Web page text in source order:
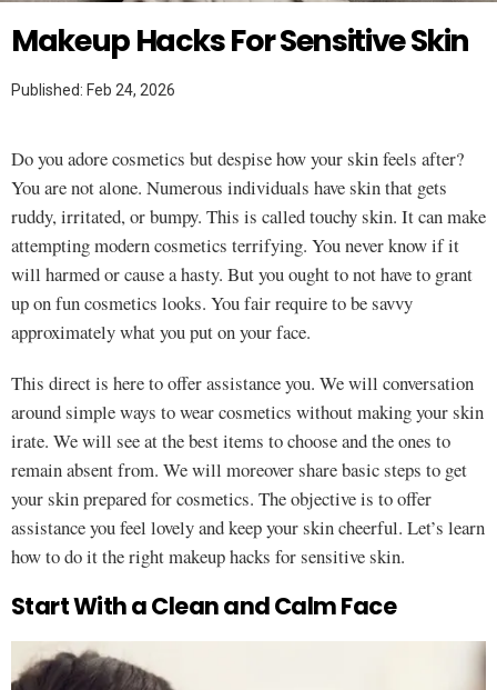
Makeup Hacks For Sensitive Skin
Published: Feb 24, 2026
Do you adore cosmetics but despise how your skin feels after?
You are not alone. Numerous individuals have skin that gets
ruddy, irritated, or bumpy. This is called touchy skin. It can make
attempting modern cosmetics terrifying. You never know if it
will harmed or cause a hasty. But you ought to not have to grant
up on fun cosmetics looks. You fair require to be savvy
approximately what you put on your face.
This direct is here to offer assistance you. We will conversation
around simple ways to wear cosmetics without making your skin
irate. We will see at the best items to choose and the ones to
remain absent from. We will moreover share basic steps to get
your skin prepared for cosmetics. The objective is to offer
assistance you feel lovely and keep your skin cheerful. Let’s learn
how to do it the right makeup hacks for sensitive skin.
Start With a Clean and Calm Face